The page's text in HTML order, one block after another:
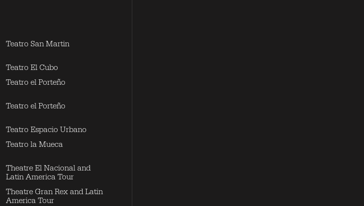
Teatro San Martin
Teatro El Cubo
Teatro el Porteño
Teatro el Porteño
Teatro Espacio Urbano
Teatro la Mueca
Theatre El Nacional and
Latin America Tour
Theatre Gran Rex and Latin
America Tour